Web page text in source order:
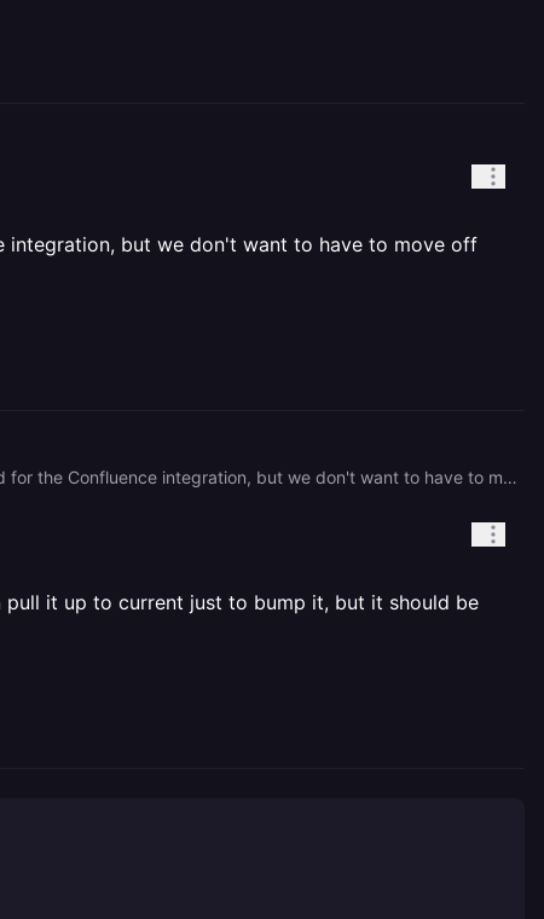
integration, but we don't want to have to move off
Hey, Timothy! When do you expect to update the railway image to 1.8.5? There's a fix we need for the Confluence integration, but we don't want to have to move off the railway release to latest if we don't have to.
pull it up to current just to bump it, but it should be